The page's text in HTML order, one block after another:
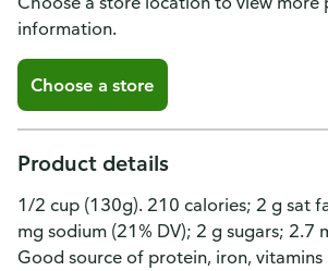
information.
Choose a store
Product details
1/2 cup (130g). 210 calories; 2 g sat
mg sodium (21% DV); 2 g sugars; 2.7
Good source of protein, iron, vitamins